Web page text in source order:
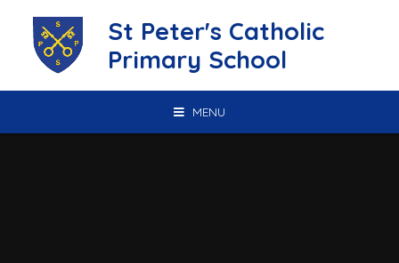
St Peter's Catholic
Primary School
MENU